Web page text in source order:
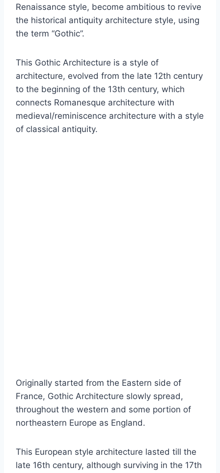
Renaissance style, become ambitious to revive
the historical antiquity architecture style, using
the term “Gothic”.
This Gothic Architecture is a style of
architecture, evolved from the late 12th century
to the beginning of the 13th century, which
connects Romanesque architecture with
medieval/reminiscence architecture with a style
of classical antiquity.
Originally started from the Eastern side of
France, Gothic Architecture slowly spread,
throughout the western and some portion of
northeastern Europe as England.
This European style architecture lasted till the
late 16th century, although surviving in the 17th